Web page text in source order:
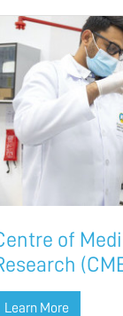
of
Learn More